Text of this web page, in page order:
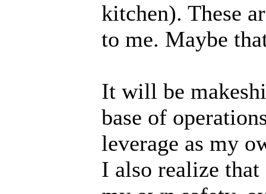
kitchen). These
to me. Maybe
It will be
base of
leverage as my
I also realize